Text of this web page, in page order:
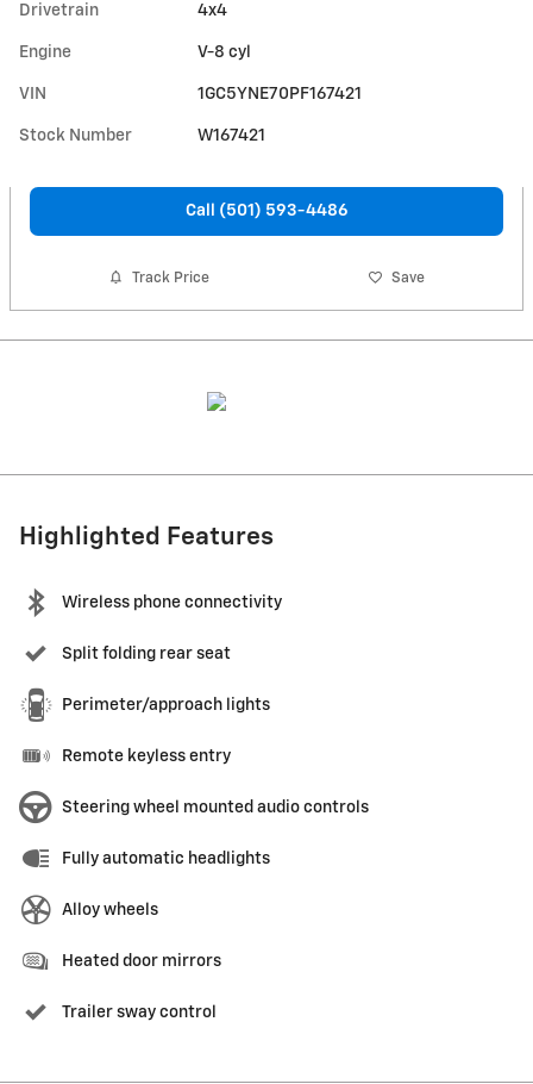
Drivetrain 4x4
Engine V-8 cyl
VIN 1GC5YNE70PF167421
Stock Number W167421
Call (501) 593-4486
Track Price Save
Highlighted Features
Wireless phone connectivity
Split folding rear seat
Perimeter/approach lights
Remote keyless entry
Steering wheel mounted audio controls
Fully automatic headlights
Alloy wheels
Heated door mirrors
Trailer sway control